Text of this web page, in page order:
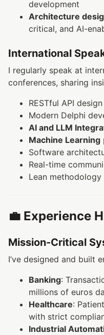
development
Architecture
critical, and AI-
International
I regularly speak at
conferences, sharing
RESTful API
Modern Delphi
AI and LLM
Machine Learning
Software
Real-time
Lean
💼 Experience
Mission-Critical
I’ve designed and built
Banking:
millions of euros
Healthcare:
with strict
Industrial